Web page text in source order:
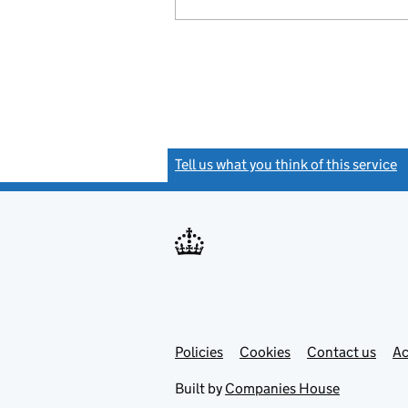
Tell us what you think of this service
Support links
PoliciesLink
in
Cookies Contact usLink
Built by Companies House